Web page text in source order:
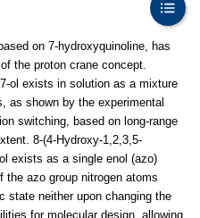
on 7-hydroxyquinoline, has
the proton crane concept.
ol exists in solution as a mixture
as shown by the experimental
switching, based on long-range
8-(4-Hydroxy-1,2,3,5-
exists as a single enol (azo)
the azo group nitrogen atoms
state neither upon changing the
for molecular design, allowing